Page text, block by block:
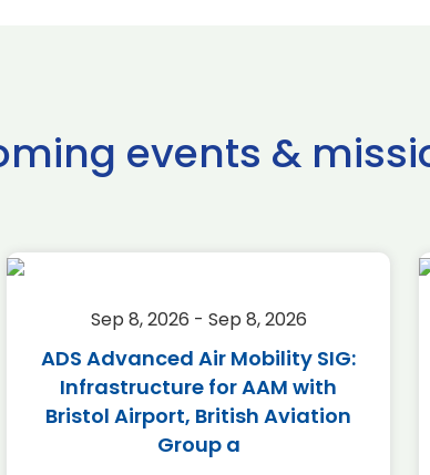
events &
Sep 8, 2026 - Sep 8, 2026
ADS Advanced Air Mobility SIG:
Infrastructure for AAM with
Bristol Airport, British Aviation
Group a